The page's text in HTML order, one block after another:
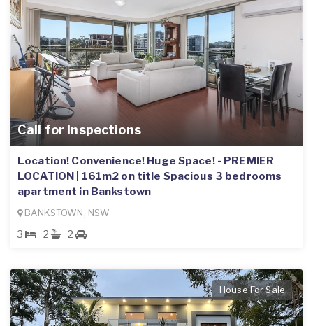
Call for Inspections
Location! Convenience! Huge Space! - PREMIER
LOCATION | 161m2 on title Spacious 3 bedrooms
apartment in Bankstown
BANKSTOWN, NSW
3 2 2
House For Sale